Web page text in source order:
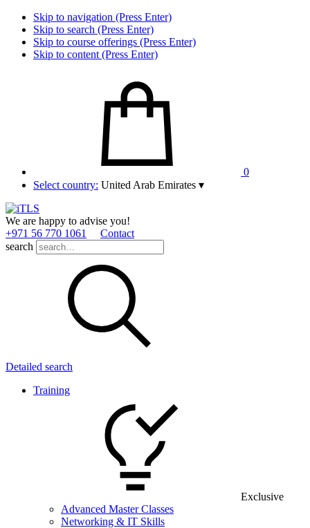
Skip to navigation (Press Enter)
Skip to search (Press Enter)
Skip to course offerings (Press Enter)
Skip to content (Press Enter)
0
Select country: United Arab Emirates ▾
We are happy to advise you!
+971 56 770 1061
Contact
search
Detailed search
Training
Exclusive
Advanced Master Classes
Networking & IT Skills